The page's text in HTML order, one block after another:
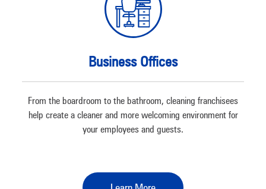
Business Offices
From the boardroom to the bathroom, cleaning franchisees
help create a cleaner and more welcoming environment for
your employees and guests.